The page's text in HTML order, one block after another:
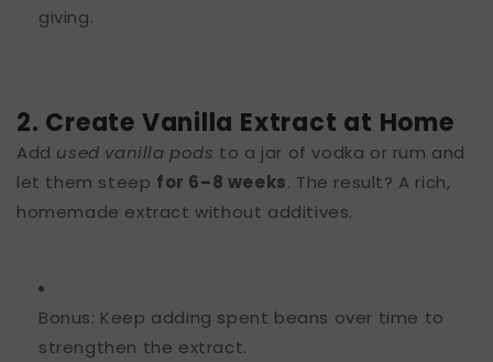
giving.
2. Create Vanilla Extract at Home
Add used vanilla pods to a jar of vodka or rum and
let them steep for 6–8 weeks. The result? A rich,
homemade extract without additives.
Bonus: Keep adding spent beans over time to
strengthen the extract.